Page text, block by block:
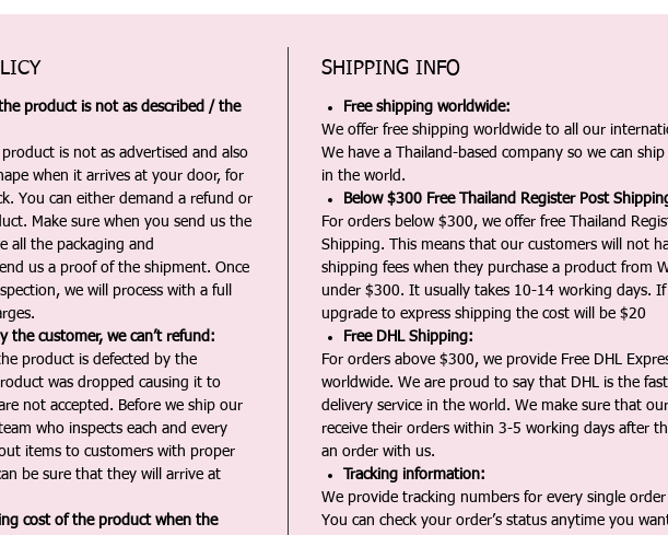
product is not as described / the
is not as advertised and also
when it arrives at your door, for
You can either demand a refund or
Make sure when you send us the
all the packaging and
us a proof of the shipment. Once
we will process with a full
the customer, we can’t refund:
product is defected by the
was dropped causing it to
not accepted. Before we ship our
who inspects each and every
items to customers with proper
be sure that they will arrive at
cost of the product when the
SHIPPING INFO
Free shipping worldwide:
We offer free shipping worldwide to all our
We have a Thailand-based company so we can
in the world.
Below $300 Free Thailand Register Post
For orders below $300, we offer free Thailand
Shipping. This means that our customers will not
shipping fees when they purchase a product from
under $300. It usually takes 10-14 working days. If
upgrade to express shipping the cost will be $20
Free DHL Shipping:
For orders above $300, we provide Free DHL
worldwide. We are proud to say that DHL is the
delivery service in the world. We make sure that our
receive their orders within 3-5 working days after
an order with us.
Tracking information:
We provide tracking numbers for every single
You can check your order’s status anytime you